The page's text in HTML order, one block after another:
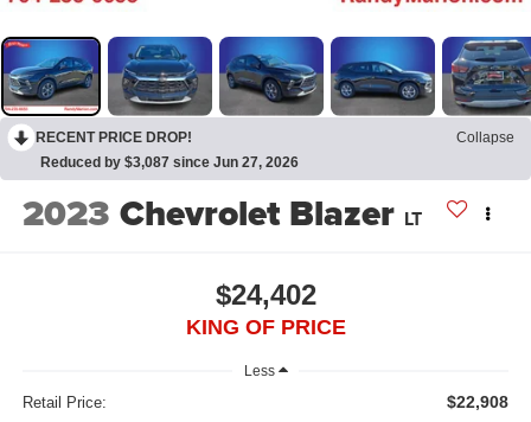
RECENT PRICE DROP!
Collapse
Reduced by $3,087 since Jun 27, 2026
2023 Chevrolet Blazer LT
$24,402
KING OF PRICE
Less
Retail Price: $22,908